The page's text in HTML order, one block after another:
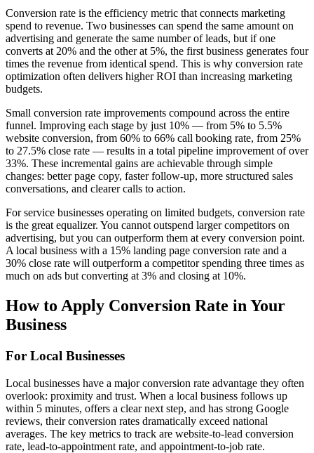
Conversion rate is the efficiency metric that connects marketing
spend to revenue. Two businesses can spend the same amount on
advertising and generate the same number of leads, but if one
converts at 20% and the other at 5%, the first business generates four
times the revenue from identical spend. This is why conversion rate
optimization often delivers higher ROI than increasing marketing
budgets.
Small conversion rate improvements compound across the entire
funnel. Improving each stage by just 10% — from 5% to 5.5%
website conversion, from 60% to 66% call booking rate, from 25%
to 27.5% close rate — results in a total pipeline improvement of over
33%. These incremental gains are achievable through simple
changes: better page copy, faster follow-up, more structured sales
conversations, and clearer calls to action.
For service businesses operating on limited budgets, conversion rate
is the great equalizer. You cannot outspend larger competitors on
advertising, but you can outperform them at every conversion point.
A local business with a 15% landing page conversion rate and a
30% close rate will outperform a competitor spending three times as
much on ads but converting at 3% and closing at 10%.
How to Apply Conversion Rate in Your
Business
For Local Businesses
Local businesses have a major conversion rate advantage they often
overlook: proximity and trust. When a local business follows up
within 5 minutes, offers a clear next step, and has strong Google
reviews, their conversion rates dramatically exceed national
averages. The key metrics to track are website-to-lead conversion
rate, lead-to-appointment rate, and appointment-to-job rate.